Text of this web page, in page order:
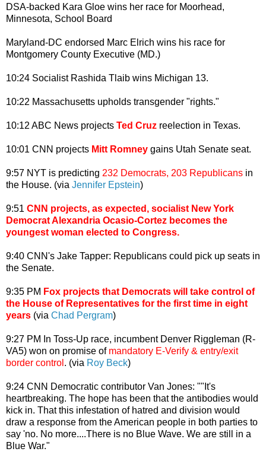
DSA-backed Kara Gloe wins her race for Moorhead,
Minnesota, School Board
Maryland-DC endorsed Marc Elrich wins his race for
Montgomery County Executive (MD.)
10:24 Socialist Rashida Tlaib wins Michigan 13.
10:22 Massachusetts upholds transgender "rights."
10:12 ABC News projects Ted Cruz reelection in Texas.
10:01 CNN projects Mitt Romney gains Utah Senate seat.
9:57 NYT is predicting 232 Democrats, 203 Republicans in
the House. (via Jennifer Epstein)
9:51 CNN projects, as expected, socialist New York
Democrat Alexandria Ocasio-Cortez becomes the
youngest woman elected to Congress.
9:40 CNN's Jake Tapper: Republicans could pick up seats in
the Senate.
9:35 PM Fox projects that Democrats will take control of
the House of Representatives for the first time in eight
years (via Chad Pergram)
9:27 PM In Toss-Up race, incumbent Denver Riggleman (R-
VA5) won on promise of mandatory E-Verify & entry/exit
border control . (via Roy Beck)
9:24 CNN Democratic contributor Van Jones: ""It's
heartbreaking. The hope has been that the antibodies would
kick in. That this infestation of hatred and division would
draw a response from the American people in both parties to
say 'no. No more....There is no Blue Wave. We are still in a
Blue War."